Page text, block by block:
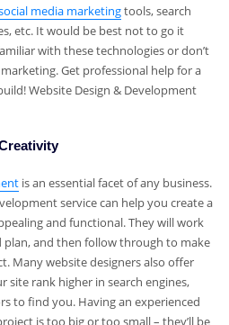
media marketingtools, search
etc. It would be best not to go it
with these technologies or don’t
Get professional help for a
Website Design & Development
is an essential facet of any business.
service can help you create a
and functional. They will work
and then follow through to make
Many website designers also offer
site rank higher in search engines,
to find you. Having an experienced
is too big or too small – they’ll be